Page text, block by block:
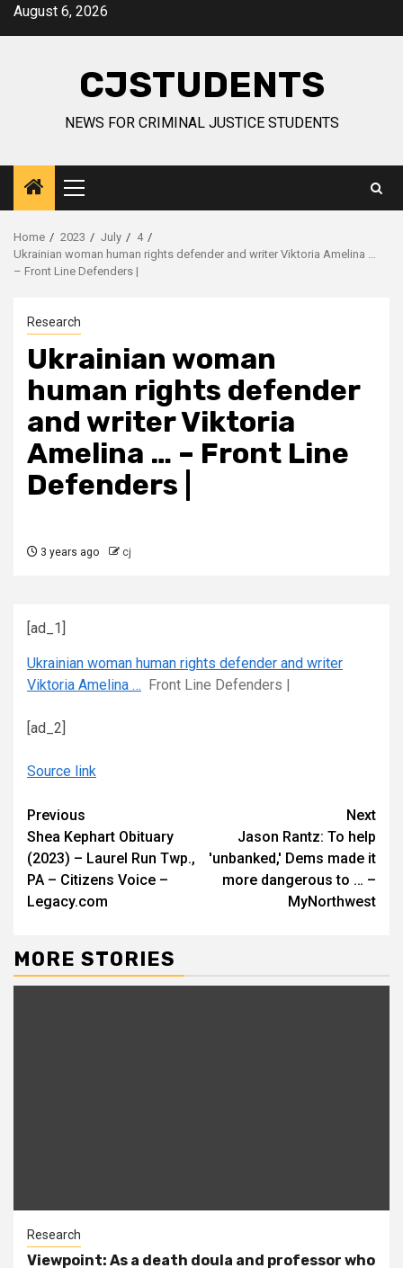
SkipAugust 6, 2026
CJSTUDENTS
NEWS FOR CRIMINAL JUSTICE STUDENTS
Primary
Menu
Home 2023 July
4
Ukrainian woman human rights defender and writer Viktoria Amelina …
– Front Line Defenders |
Research
Ukrainian woman
human rights defender
and writer Viktoria
Amelina … – Front Line
Defenders |
3 years ago cj
[ad_1]
Ukrainian woman human rights defender and writer
Viktoria Amelina … Front Line Defenders |
[ad_2]
Source link
Continue
Reading
Previous
Shea Kephart Obituary
(2023) – Laurel Run Twp.,
PA – Citizens Voice –
Legacy.com
Next
Jason Rantz: To help
'unbanked,' Dems made it
more dangerous to … –
MyNorthwest
MORE STORIES
Research
Viewpoint: As a death doula and professor who